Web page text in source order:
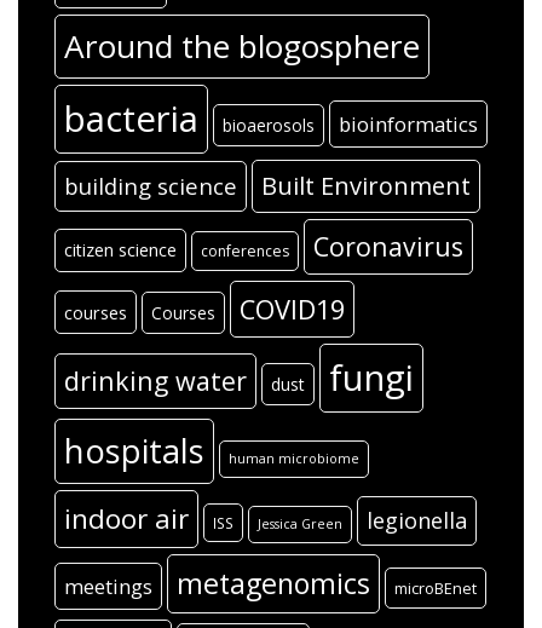
Around the blogosphere
bacteria bioaerosols bioinformatics
building science Built Environment
citizen science conferences Coronavirus
courses Courses COVID19
drinking water dust fungi
hospitals human microbiome
indoor air ISS Jessica Green legionella
meetings metagenomics microBEnet